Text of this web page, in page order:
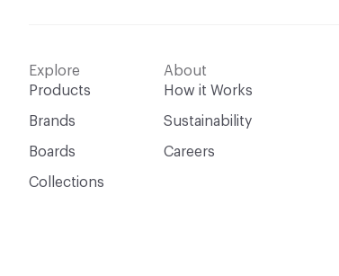
Explore
Products
Brands
Boards
Collections
About
How it Works
Sustainability
Careers